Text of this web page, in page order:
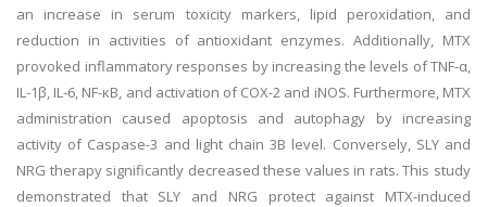
an increase in serum toxicity markers, lipid peroxidation, and
reduction in activities of antioxidant enzymes. Additionally, MTX
provoked inflammatory responses by increasing the levels of TNF-α,
IL-1β, IL-6, NF-κB, and activation of COX-2 and iNOS. Furthermore, MTX
administration caused apoptosis and autophagy by increasing
activity of Caspase-3 and light chain 3B level. Conversely, SLY and
NRG therapy significantly decreased these values in rats. This study
demonstrated that SLY and NRG protect against MTX-induced